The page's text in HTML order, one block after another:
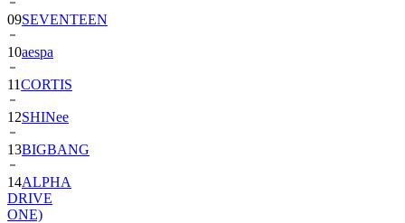
09SEVENTEEN
10aespa
11CORTIS
12SHINee
13BIGBANG
14ALPHA
DRIVE
ONE)